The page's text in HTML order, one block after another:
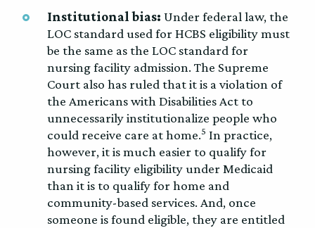
Institutional bias: Under federal law, the
LOC standard used for HCBS eligibility must
be the same as the LOC standard for
nursing facility admission. The Supreme
Court also has ruled that it is a violation of
the Americans with Disabilities Act to
unnecessarily institutionalize people who
could receive care at home.5 In practice,
however, it is much easier to qualify for
nursing facility eligibility under Medicaid
than it is to qualify for home and
community-based services. And, once
someone is found eligible, they are entitled